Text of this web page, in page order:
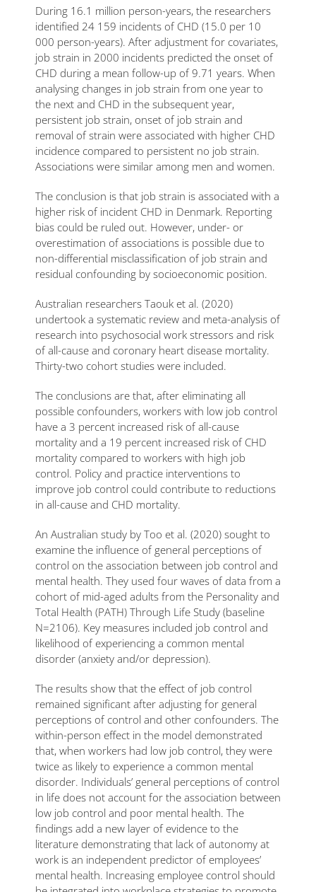
During 16.1 million person-years, the researchers
identified 24 159 incidents of CHD (15.0 per 10
000 person-years). After adjustment for covariates,
job strain in 2000 incidents predicted the onset of
CHD during a mean follow-up of 9.71 years. When
analysing changes in job strain from one year to
the next and CHD in the subsequent year,
persistent job strain, onset of job strain and
removal of strain were associated with higher CHD
incidence compared to persistent no job strain.
Associations were similar among men and women.
The conclusion is that job strain is associated with a
higher risk of incident CHD in Denmark. Reporting
bias could be ruled out. However, under- or
overestimation of associations is possible due to
non-differential misclassification of job strain and
residual confounding by socioeconomic position.
Australian researchers Taouk et al. (2020)
undertook a systematic review and meta-analysis of
research into psychosocial work stressors and risk
of all-cause and coronary heart disease mortality.
Thirty-two cohort studies were included.
The conclusions are that, after eliminating all
possible confounders, workers with low job control
have a 3 percent increased risk of all-cause
mortality and a 19 percent increased risk of CHD
mortality compared to workers with high job
control. Policy and practice interventions to
improve job control could contribute to reductions
in all-cause and CHD mortality.
An Australian study by Too et al. (2020) sought to
examine the influence of general perceptions of
control on the association between job control and
mental health. They used four waves of data from a
cohort of mid-aged adults from the Personality and
Total Health (PATH) Through Life Study (baseline
N=2106). Key measures included job control and
likelihood of experiencing a common mental
disorder (anxiety and/or depression).
The results show that the effect of job control
remained significant after adjusting for general
perceptions of control and other confounders. The
within-person effect in the model demonstrated
that, when workers had low job control, they were
twice as likely to experience a common mental
disorder. Individuals’ general perceptions of control
in life does not account for the association between
low job control and poor mental health. The
findings add a new layer of evidence to the
literature demonstrating that lack of autonomy at
work is an independent predictor of employees’
mental health. Increasing employee control should